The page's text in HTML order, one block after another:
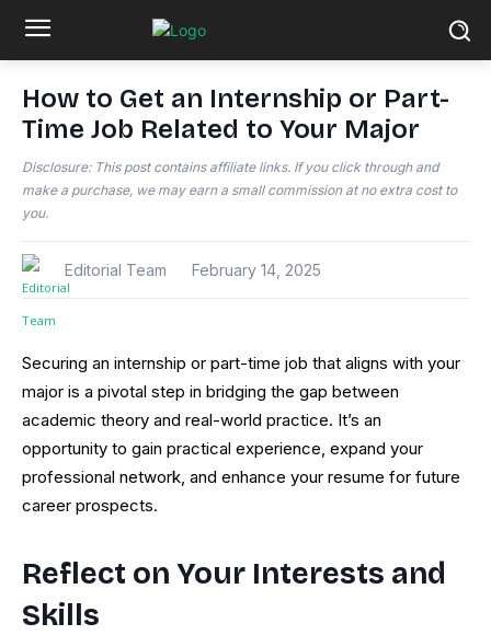
How to Get an Internship or Part-
Time Job Related to Your Major
Disclosure: This post contains affiliate links. If you click through and
make a purchase, we may earn a small commission at no extra cost to
you.
Editorial Team February 14, 2025
Securing an internship or part-time job that aligns with your
major is a pivotal step in bridging the gap between
academic theory and real-world practice. It’s an
opportunity to gain practical experience, expand your
professional network, and enhance your resume for future
career prospects.
Reflect on Your Interests and
Skills